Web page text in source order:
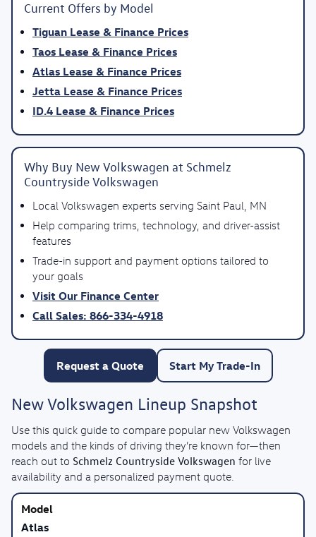
Current Offers by Model
Tiguan Lease & Finance Prices
Taos Lease & Finance Prices
Atlas Lease & Finance Prices
Jetta Lease & Finance Prices
ID.4 Lease & Finance Prices
Why Buy New Volkswagen at Schmelz
Countryside Volkswagen
Local Volkswagen experts serving Saint Paul, MN
Help comparing trims, technology, and driver-assist
features
Trade-in support and payment options tailored to
your goals
Visit Our Finance Center
Call Sales: 866-334-4918
Request a Quote Start My Trade-In
New Volkswagen Lineup Snapshot
Use this quick guide to compare popular new Volkswagen
models and the kinds of driving they’re known for—then
reach out to Schmelz Countryside Volkswagen for live
availability and a personalized payment quote.
Atlas